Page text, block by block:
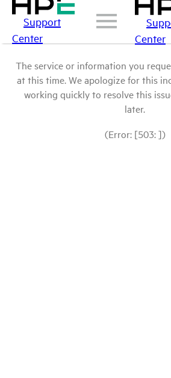
Support
Center
Center
The service or information you
at this time. We apologize for this
working quickly to resolve this
later.
(Error: [503: ])